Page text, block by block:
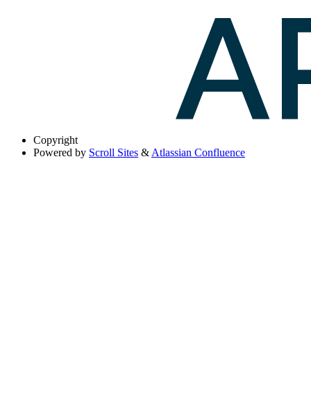
Copyright
Powered by Scroll Sites & Atlassian Confluence